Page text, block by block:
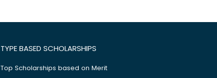
TYPE BASED SCHOLARSHIPS
Top Scholarships based on Merit